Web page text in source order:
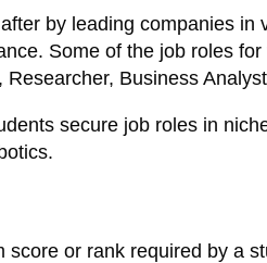
by leading companies in
Some of the job roles
Business
secure job roles in
score or rank required by a